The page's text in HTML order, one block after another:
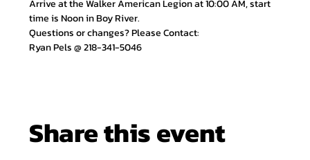
Arrive at the Walker American Legion at 10:00 AM, start
time is Noon in Boy River.
Questions or changes? Please Contact:
Ryan Pels @ 218-341-5046
Share this event